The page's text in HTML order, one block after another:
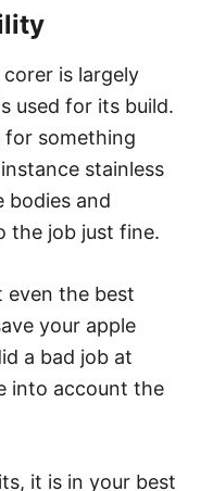
is largely
used for its build.
for something
stainless
bodies and
the job just fine.
even the best
your apple
a bad job at
into account the
it is in your best